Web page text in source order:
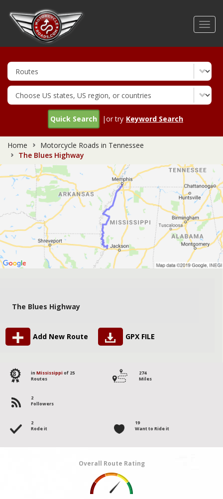
Quick Search |or try Keyword Search
Home
Motorcycle Roads in Tennessee
The Blues Highway
The Blues Highway
Add New Route GPX FILE
8 in Mississippi of 25
Routes
274
Miles
2
Followers
2
Rode it
19
Want to Ride it
Overall Route Rating